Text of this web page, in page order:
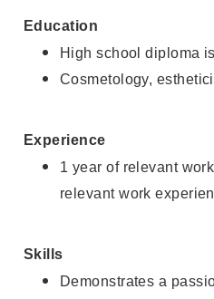
Education
High school diploma
Cosmetology,
Experience
1 year of relevant
relevant work
Skills
Demonstrates a